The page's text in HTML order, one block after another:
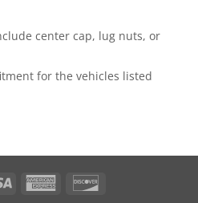
center cap, lug nuts, or
for the vehicles listed
Visa
American